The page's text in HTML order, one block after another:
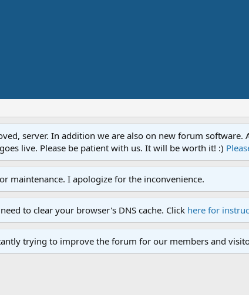
server. In addition we are also on new forum software.
live. Please be patient with us. It will be worth it! :)
maintenance. I apologize for the inconvenience.
to clear your browser's DNS cache. Click here for
trying to improve the forum for our members and